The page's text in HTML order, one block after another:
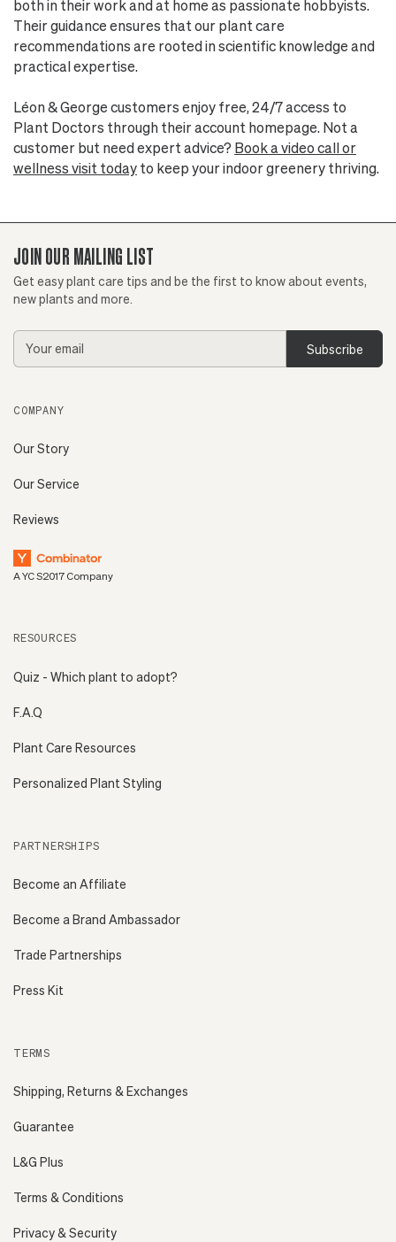
both in their work and at home as passionate hobbyists.
Their guidance ensures that our plant care
recommendations are rooted in scientific knowledge and
practical expertise.
Léon & George customers enjoy free, 24/7 access to
Plant Doctors through their account homepage. Not a
customer but need expert advice? Book a video call or
wellness visit today to keep your indoor greenery thriving.
JOIN OUR MAILING LIST
Get easy plant care tips and be the first to know about events,
new plants and more.
Email
Address
COMPANY
Our Story
Our Service
Reviews
A YC S2017 Company
RESOURCES
Quiz - Which plant to adopt?
F.A.Q
Plant Care Resources
Personalized Plant Styling
PARTNERSHIPS
Become an Affiliate
Become a Brand Ambassador
Trade Partnerships
Press Kit
TERMS
Shipping, Returns & Exchanges
Guarantee
L&G Plus
Terms & Conditions
Privacy & Security